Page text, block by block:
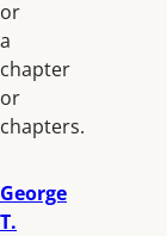
or
a
chapter
or
chapters.
George
T.